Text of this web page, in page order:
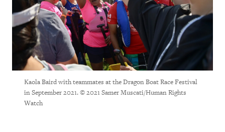
Kaola Baird with teammates at the Dragon Boat Race Festival
in September 2021. © 2021 Samer Muscati/Human Rights
Watch